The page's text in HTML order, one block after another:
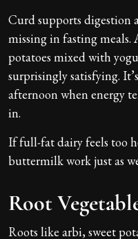
Curd supports digestion
missing in fasting
potatoes mixed with
surprisingly satisfying.
afternoon when energy
in.
If full-fat dairy feels too
buttermilk work just as
Root
Roots like arbi, sweet